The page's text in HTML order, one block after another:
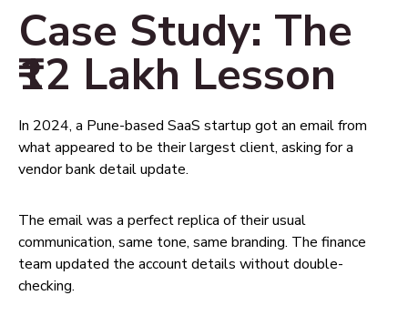
Case Study: The
₹12 Lakh Lesson
In 2024, a Pune-based SaaS startup got an email from
what appeared to be their largest client, asking for a
vendor bank detail update.
The email was a perfect replica of their usual
communication, same tone, same branding. The finance
team updated the account details without double-
checking.